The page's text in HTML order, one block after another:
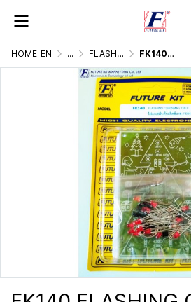
HOME_EN ... FLASHER DISPLAY & LIGHTING GAMES FK140 FLASHING CHRISMAS TREE